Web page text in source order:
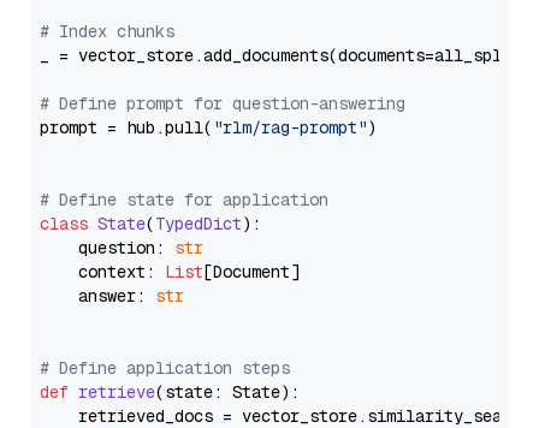
# Index chunks
_ = vector_store.add_documents(documents=all_splits)
# Define prompt for question-answering
prompt = hub.pull( "rlm/rag-prompt")
# Define state for application
class State(TypedDict):
    question:
str
    context:
List[Document]
    answer:
str
# Define application steps
def retrieve(state: State):
retrieved_docs =